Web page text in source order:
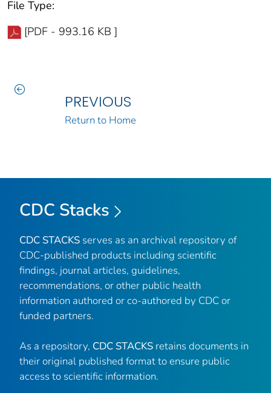
File Type:
[PDF - 993.16 KB ]
PREVIOUS
Return to Home
CDC Stacks
CDC STACKS serves as an archival repository of
CDC-published products including scientific
findings, journal articles, guidelines,
recommendations, or other public health
information authored or co-authored by CDC or
funded partners.
As a repository, CDC STACKS retains documents in
their original published format to ensure public
access to scientific information.